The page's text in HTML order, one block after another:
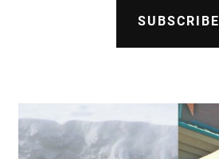
3D Textures/E-Samples®
SUBSCRIBE